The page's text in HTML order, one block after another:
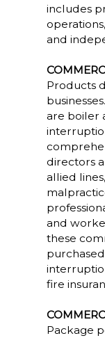
includes
and
Products
are boiler
directors
allied
and
these
fire
Package